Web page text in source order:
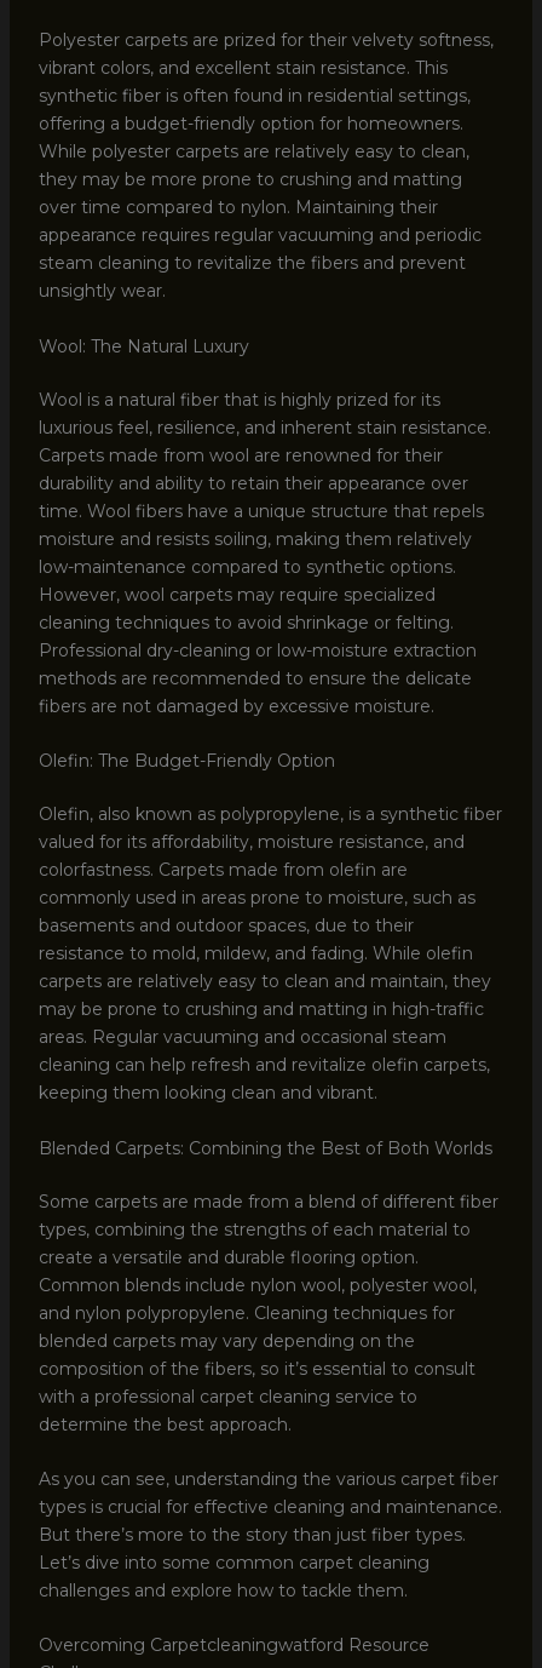
Polyester carpets are prized for their velvety softness,
vibrant colors, and excellent stain resistance. This
synthetic fiber is often found in residential settings,
offering a budget-friendly option for homeowners.
While polyester carpets are relatively easy to clean,
they may be more prone to crushing and matting
over time compared to nylon. Maintaining their
appearance requires regular vacuuming and periodic
steam cleaning to revitalize the fibers and prevent
unsightly wear.
Wool: The Natural Luxury
Wool is a natural fiber that is highly prized for its
luxurious feel, resilience, and inherent stain resistance.
Carpets made from wool are renowned for their
durability and ability to retain their appearance over
time. Wool fibers have a unique structure that repels
moisture and resists soiling, making them relatively
low-maintenance compared to synthetic options.
However, wool carpets may require specialized
cleaning techniques to avoid shrinkage or felting.
Professional dry-cleaning or low-moisture extraction
methods are recommended to ensure the delicate
fibers are not damaged by excessive moisture.
Olefin: The Budget-Friendly Option
Olefin, also known as polypropylene, is a synthetic fiber
valued for its affordability, moisture resistance, and
colorfastness. Carpets made from olefin are
commonly used in areas prone to moisture, such as
basements and outdoor spaces, due to their
resistance to mold, mildew, and fading. While olefin
carpets are relatively easy to clean and maintain, they
may be prone to crushing and matting in high-traffic
areas. Regular vacuuming and occasional steam
cleaning can help refresh and revitalize olefin carpets,
keeping them looking clean and vibrant.
Blended Carpets: Combining the Best of Both Worlds
Some carpets are made from a blend of different fiber
types, combining the strengths of each material to
create a versatile and durable flooring option.
Common blends include nylon wool, polyester wool,
and nylon polypropylene. Cleaning techniques for
blended carpets may vary depending on the
composition of the fibers, so it’s essential to consult
with a professional carpet cleaning service to
determine the best approach.
As you can see, understanding the various carpet fiber
types is crucial for effective cleaning and maintenance.
But there’s more to the story than just fiber types.
Let’s dive into some common carpet cleaning
challenges and explore how to tackle them.
Overcoming Carpetcleaningwatford Resource